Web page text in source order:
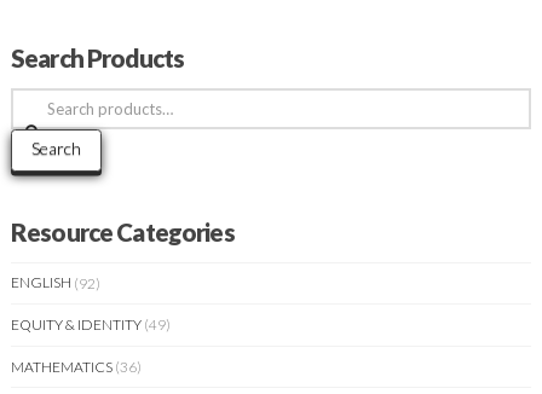
Search Products
Search
for:
Search
Resource Categories
ENGLISH (92)
EQUITY & IDENTITY (49)
MATHEMATICS (36)